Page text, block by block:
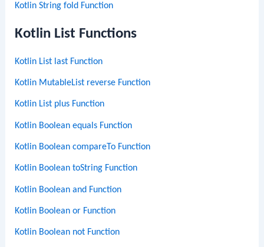
Kotlin String fold Function
Kotlin List Functions
Kotlin List last Function
Kotlin MutableList reverse Function
Kotlin List plus Function
Kotlin Boolean equals Function
Kotlin Boolean compareTo Function
Kotlin Boolean toString Function
Kotlin Boolean and Function
Kotlin Boolean or Function
Kotlin Boolean not Function